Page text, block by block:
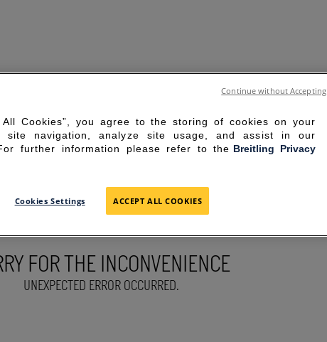
FOR THE INCONVENIENCE
UNEXPECTED ERROR OCCURRED.
All Cookies”, you agree to the storing of cookies on your
site navigation, analyze site usage, and assist in our
further information please refer to the Breitling Privacy
Cookies Settings ACCEPT ALL COOKIES
Continue without Accepting